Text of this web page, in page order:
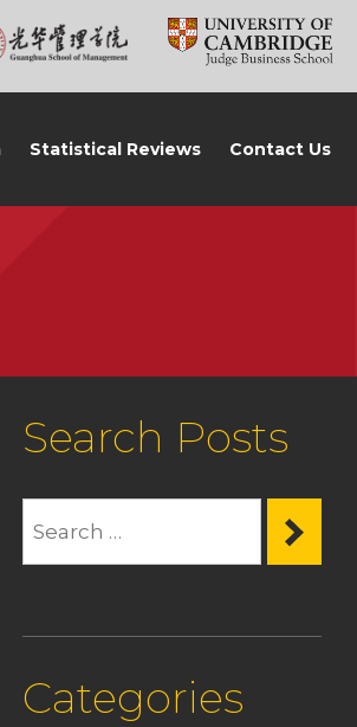
Statistical Reviews Contact Us
Search Posts
Categories